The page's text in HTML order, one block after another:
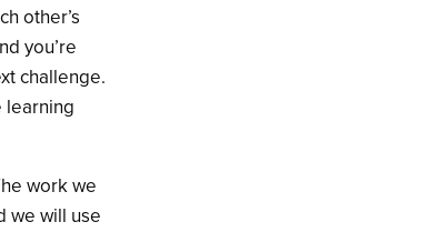
other’s
you’re
challenge.
learning
work we
we will use